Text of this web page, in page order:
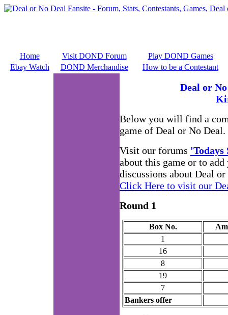
Home Visit DOND Forum
Play DOND Games
Ebay Watch
DOND Merchandise How to be a Contestant
Deal or
Below you will find a
game of Deal or No Deal.
Visit our forums 'Todays
about this game or to
discussions about Deal
Click Here to visit our
Round 1
Box No.
1
16
8
19
7
Bankers offer